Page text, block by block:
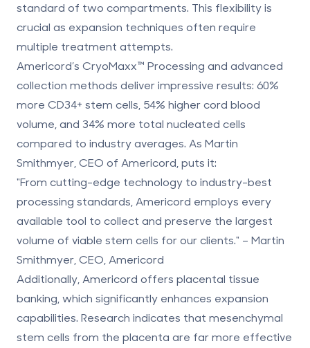
standard of two compartments. This flexibility is
crucial as expansion techniques often require
multiple treatment attempts.
Americord’s CryoMaxx™ Processing and advanced
collection methods deliver impressive results: 60%
more CD34+ stem cells, 54% higher cord blood
volume, and 34% more total nucleated cells
compared to industry averages. As Martin
Smithmyer, CEO of Americord, puts it:
"From cutting-edge technology to industry-best
processing standards, Americord employs every
available tool to collect and preserve the largest
volume of viable stem cells for our clients." – Martin
Smithmyer, CEO, Americord
Additionally, Americord offers placental tissue
banking , which significantly enhances expansion
capabilities. Research indicates that mesenchymal
stem cells from the placenta are far more effective